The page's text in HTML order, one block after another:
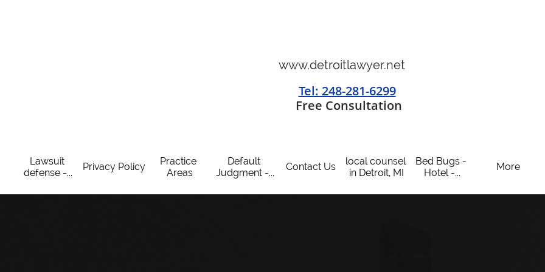
www.detroitlawyer.net
Tel: 248-281-6299
Free Consultation
Lawsuit
defense -...
Privacy Policy
Practice
Areas
Default
Judgment -...
Contact Us
local counsel
in Detroit, MI
Bed Bugs -
Hotel -...
More